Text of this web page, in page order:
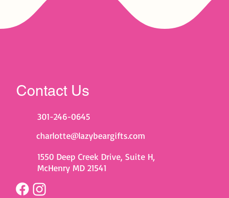
Contact Us
301-246-0645
charlotte@lazybeargifts.com
1550 Deep Creek Drive, Suite H,
McHenry MD 21541